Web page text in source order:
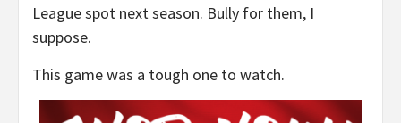
League spot next season. Bully for them, I
suppose.
This game was a tough one to watch.